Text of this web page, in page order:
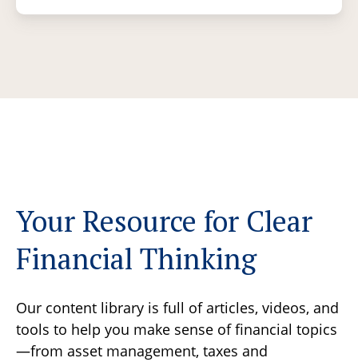
Your Resource for Clear
Financial Thinking
Our content library is full of articles, videos, and
tools to help you make sense of financial topics
—from asset management, taxes and